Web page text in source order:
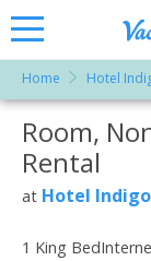
&
Home Hotel
More Resorts
Room,
Rental
at Hotel
1 King